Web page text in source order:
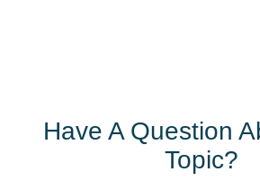
Have A Question
Topic?